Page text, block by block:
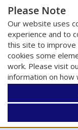
Please Note
Our website uses
experience and to
this site to improve
cookies some
work. Please visit
information on how